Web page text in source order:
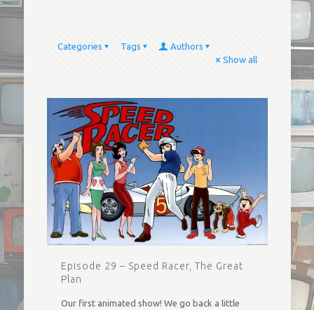
Categories Tags
Authors
Show all
Episode 29 – Speed Racer, The Great
Plan
Our first animated show! We go back a little